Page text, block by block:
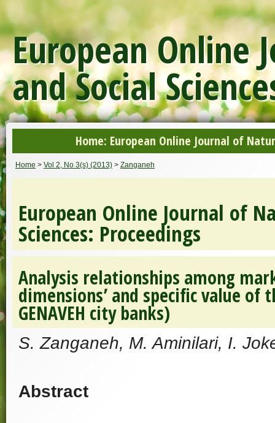
European Online
and Social
Home: European Online Journal of
Home > Vol 2, No 3(s) (2013) > Zanganeh
European Online Journal of
Sciences: Proceedings
Analysis relationships among
dimensions’ and specific value of
GENAVEH city banks)
S. Zanganeh, M. Aminilari, I.
Abstract